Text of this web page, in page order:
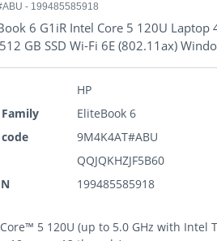
- 199485585918
6 G1iR Intel Core 5 120U Laptop
GB SSD Wi-Fi 6E (802.11ax)
HP
EliteBook 6
9M4K4AT#ABU
QQJQKHZJF5B60
199485585918
5 120U (up to 5.0 GHz with Intel